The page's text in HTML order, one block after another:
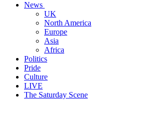
News
UK
North America
Europe
Asia
Africa
Politics
Pride
Culture
LIVE
The Saturday Scene